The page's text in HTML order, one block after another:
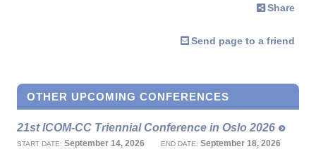
Share
Send page to a friend
OTHER UPCOMING CONFERENCES
21st ICOM-CC Triennial Conference in Oslo 2026
START DATE: September 14, 2026 END DATE: September 18, 2026